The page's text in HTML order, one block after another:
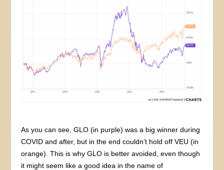
As you can see, GLO (in purple) was a big winner during
COVID and after, but in the end couldn’t hold off VEU (in
orange). This is why GLO is better avoided, even though
it might seem like a good idea in the name of